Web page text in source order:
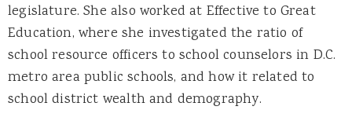
legislature. She also worked at Effective to Great
Education, where she investigated the ratio of
school resource officers to school counselors in D.C.
metro area public schools, and how it related to
school district wealth and demography.